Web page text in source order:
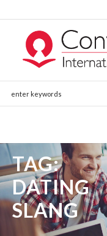
TAG:
DATING
SLANG